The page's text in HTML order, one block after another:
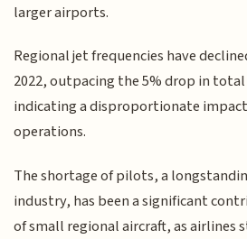
larger airports.
Regional jet frequencies have
2022, outpacing the 5% drop in
indicating a disproportionate
operations.
The shortage of pilots, a
industry, has been a significant
of small regional aircraft, as airlines